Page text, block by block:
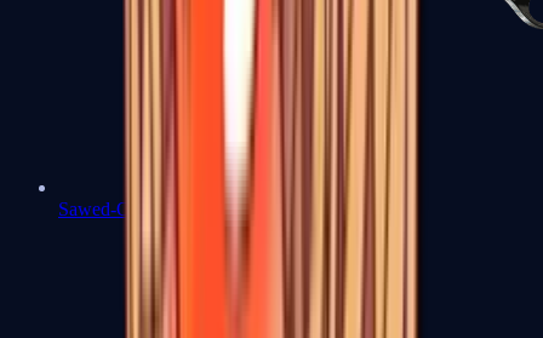
Sawed-Off